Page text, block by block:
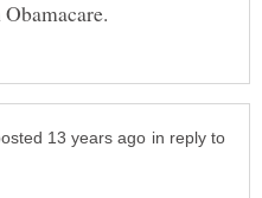
in reply to